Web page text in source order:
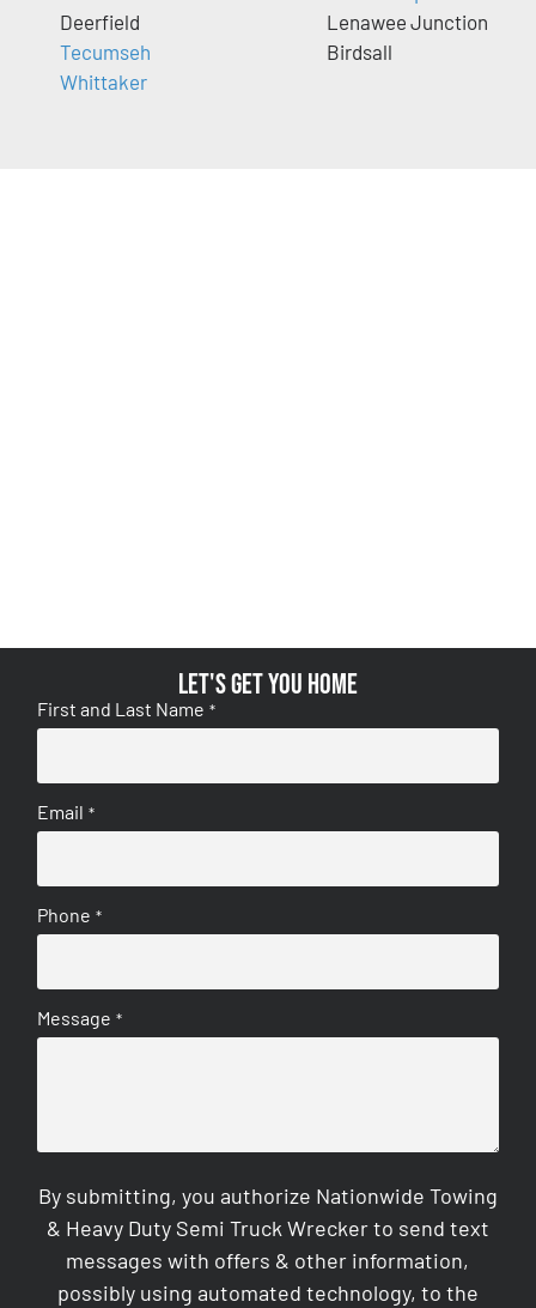
Deerfield
Tecumseh
Whittaker
Lenawee Junction
Birdsall
Let's get you home
First and Last Name *
Email *
Phone *
Message *
By submitting, you authorize Nationwide Towing
& Heavy Duty Semi Truck Wrecker to send text
messages with offers & other information,
possibly using automated technology, to the